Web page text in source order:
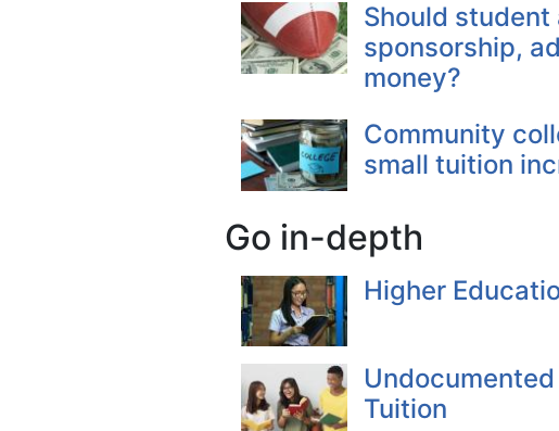
Should
sponsorship,
money?
Community
small tuition
Go in-depth
Higher
Tuition